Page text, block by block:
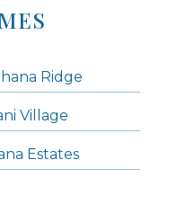
Ridge
Village
Estates